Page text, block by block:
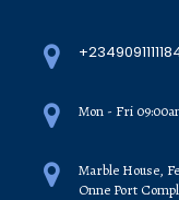
Mon - Fri
Marble House,
Onne Port